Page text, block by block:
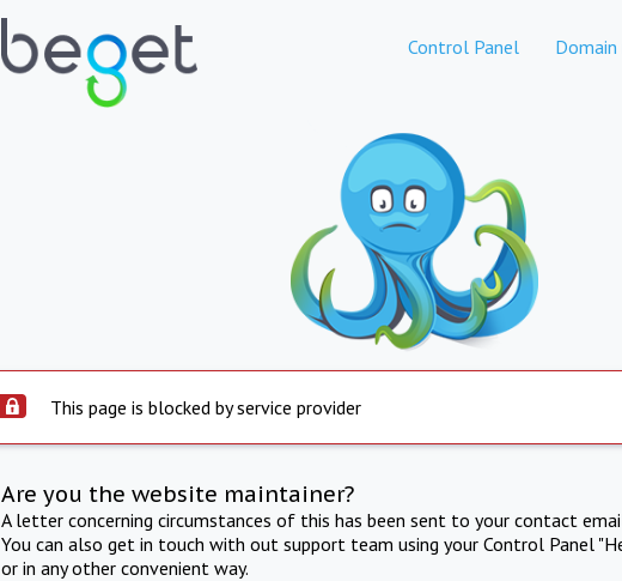
Control Panel
This page is blocked by service provider
Are you the website maintainer?
A letter concerning circumstances of this has been sent to your contact
You can also get in touch with out support team using your Control Panel
or in any other convenient way.